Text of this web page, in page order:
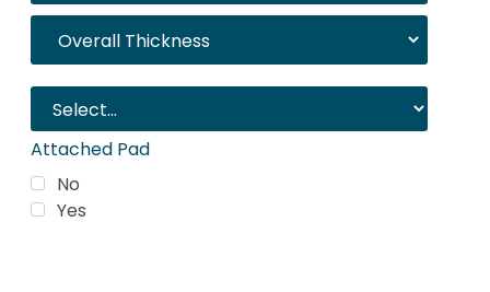
Attached Pad
No
Yes